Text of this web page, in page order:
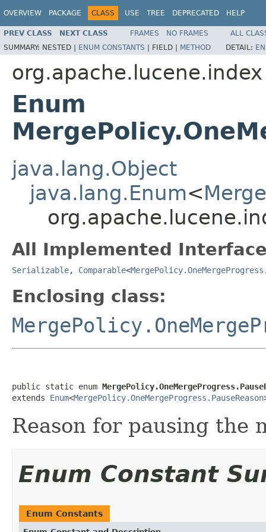
OVERVIEW PACKAGE CLASS USE TREE DEPRECATED HELP
PREV CLASS NEXT CLASS FRAMES NO FRAMES
ALL
SUMMARY: NESTED | ENUM CONSTANTS | FIELD | METHOD DETAIL:
org.apache.lucene.index
Enum
java.lang.Object
java.lang.Enum<
All Implemented
Serializable, Comparable<
Enclosing class:
public static enum
extends Enum<MergePolicy.OneMergeProgress.PauseReason
Reason for pausing the
Enum Constant
Enum Constants